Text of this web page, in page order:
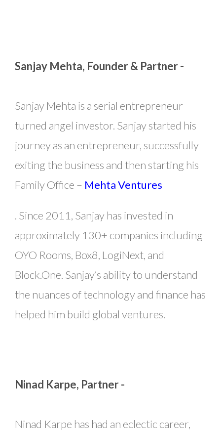
Sanjay Mehta, Founder & Partner -
Sanjay Mehta is a serial entrepreneur
turned angel investor. Sanjay started his
journey as an entrepreneur, successfully
exiting the business and then starting his
Family Office – Mehta Ventures
. Since 2011, Sanjay has invested in
approximately 130+ companies including
OYO Rooms, Box8, LogiNext, and
Block.One. Sanjay’s ability to understand
the nuances of technology and finance has
helped him build global ventures.
Ninad Karpe, Partner -
Ninad Karpe has had an eclectic career,